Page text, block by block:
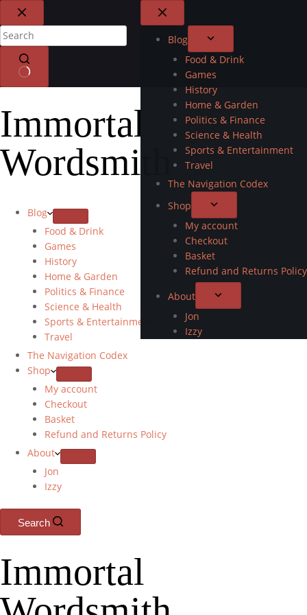
Blog
Food & Drink
Games
History
Home & Garden
Politics & Finance
Science & Health
Sports & Entertainment
Travel
The Navigation Codex
Shop
My account
Checkout
Basket
Refund and Returns Policy
About
Jon
Izzy
Immortal
Wordsmith
Blog
Food & Drink
Games
History
Home & Garden
Politics & Finance
Science & Health
Sports & Entertainment
Travel
The Navigation Codex
Shop
My account
Checkout
Basket
Refund and Returns Policy
About
Jon
Izzy
Search
Immortal